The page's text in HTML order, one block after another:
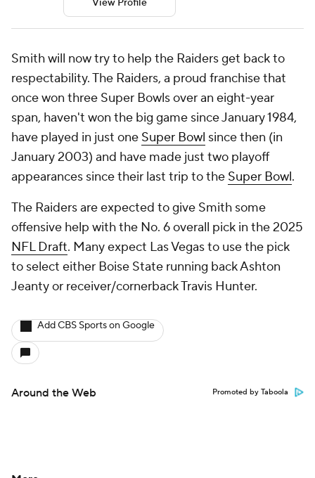
View Profile
Smith will now try to help the Raiders get back to
respectability. The Raiders, a proud franchise that
once won three Super Bowls over an eight-year
span, haven't won the big game since January 1984,
have played in just one Super Bowl since then (in
January 2003) and have made just two playoff
appearances since their last trip to the Super Bowl.
The Raiders are expected to give Smith some
offensive help with the No. 6 overall pick in the 2025
NFL Draft. Many expect Las Vegas to use the pick
to select either Boise State running back Ashton
Jeanty or receiver/cornerback Travis Hunter.
Add CBS Sports on Google
Around the Web Promoted by Taboola